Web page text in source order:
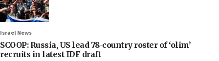
Israel News
SCOOP: Russia, US lead 78-country roster of ‘olim’
recruits in latest IDF draft